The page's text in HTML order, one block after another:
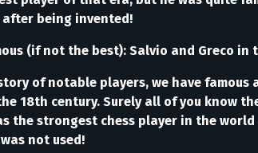
after being invented!
(if not the best): Salvio and Greco in
of notable players, we have
18th century. Surely all of you know
the strongest chess player in the
not used!